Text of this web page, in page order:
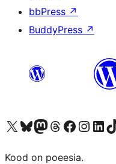
bbPress ↗
BuddyPress ↗
Visit our X (formerly Twitter) account
Visit our Bluesky account
Visit our Mastodon account
Visit our Threads account
Visit our Facebook page
Visit ourVisit our
Kood on poeesia.